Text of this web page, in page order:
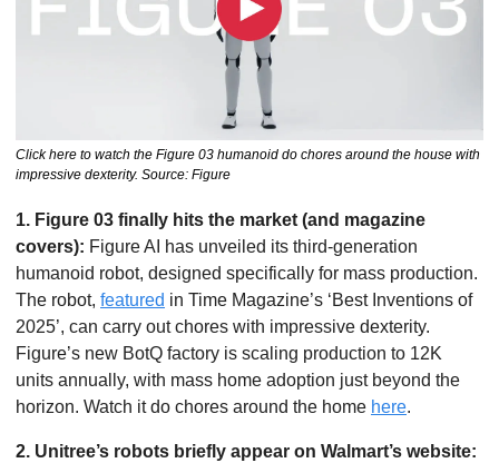
Click here to watch the Figure 03 humanoid do chores around the house with
impressive dexterity. Source: Figure
1. Figure 03 finally hits the market (and magazine
covers): Figure AI has unveiled its third-generation
humanoid robot, designed specifically for mass production.
The robot, featured in Time Magazine’s ‘Best Inventions of
2025’, can carry out chores with impressive dexterity.
Figure’s new BotQ factory is scaling production to 12K
units annually, with mass home adoption just beyond the
horizon. Watch it do chores around the home here.
2.